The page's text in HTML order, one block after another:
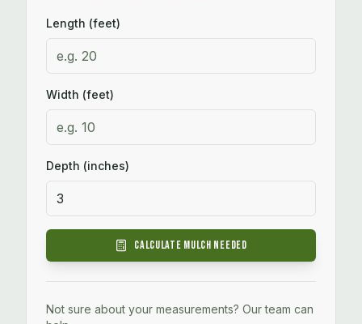
Length (feet)
Width (feet)
Depth (inches)
Calculate Mulch Needed
Not sure about your measurements? Our team can